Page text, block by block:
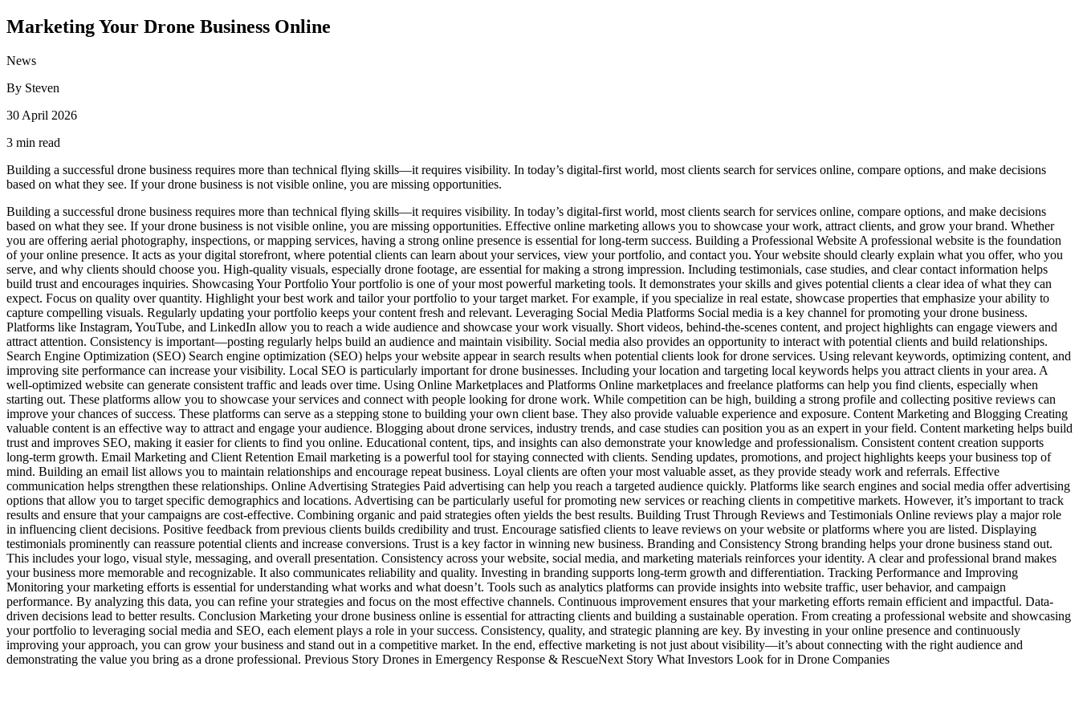
Marketing Your Drone Business Online
News
By Steven
30 April 2026
3 min read
Building a successful drone business requires more than technical flying skills—it requires visibility. In today’s digital-first world, most clients search for services online, compare options, and make decisions
based on what they see. If your drone business is not visible online, you are missing opportunities.
Building a successful drone business requires more than technical flying skills—it requires visibility. In today’s digital-first world, most clients search for services online, compare options, and make decisions
based on what they see. If your drone business is not visible online, you are missing opportunities. Effective online marketing allows you to showcase your work, attract clients, and grow your brand. Whether
you are offering aerial photography, inspections, or mapping services, having a strong online presence is essential for long-term success. Building a Professional Website A professional website is the foundation
of your online presence. It acts as your digital storefront, where potential clients can learn about your services, view your portfolio, and contact you. Your website should clearly explain what you offer, who you
serve, and why clients should choose you. High-quality visuals, especially drone footage, are essential for making a strong impression. Including testimonials, case studies, and clear contact information helps
build trust and encourages inquiries. Showcasing Your Portfolio Your portfolio is one of your most powerful marketing tools. It demonstrates your skills and gives potential clients a clear idea of what they can
expect. Focus on quality over quantity. Highlight your best work and tailor your portfolio to your target market. For example, if you specialize in real estate, showcase properties that emphasize your ability to
capture compelling visuals. Regularly updating your portfolio keeps your content fresh and relevant. Leveraging Social Media Platforms Social media is a key channel for promoting your drone business.
Platforms like Instagram, YouTube, and LinkedIn allow you to reach a wide audience and showcase your work visually. Short videos, behind-the-scenes content, and project highlights can engage viewers and
attract attention. Consistency is important—posting regularly helps build an audience and maintain visibility. Social media also provides an opportunity to interact with potential clients and build relationships.
Search Engine Optimization (SEO) Search engine optimization (SEO) helps your website appear in search results when potential clients look for drone services. Using relevant keywords, optimizing content, and
improving site performance can increase your visibility. Local SEO is particularly important for drone businesses. Including your location and targeting local keywords helps you attract clients in your area. A
well-optimized website can generate consistent traffic and leads over time. Using Online Marketplaces and Platforms Online marketplaces and freelance platforms can help you find clients, especially when
starting out. These platforms allow you to showcase your services and connect with people looking for drone work. While competition can be high, building a strong profile and collecting positive reviews can
improve your chances of success. These platforms can serve as a stepping stone to building your own client base. They also provide valuable experience and exposure. Content Marketing and Blogging Creating
valuable content is an effective way to attract and engage your audience. Blogging about drone services, industry trends, and case studies can position you as an expert in your field. Content marketing helps build
trust and improves SEO, making it easier for clients to find you online. Educational content, tips, and insights can also demonstrate your knowledge and professionalism. Consistent content creation supports
long-term growth. Email Marketing and Client Retention Email marketing is a powerful tool for staying connected with clients. Sending updates, promotions, and project highlights keeps your business top of
mind. Building an email list allows you to maintain relationships and encourage repeat business. Loyal clients are often your most valuable asset, as they provide steady work and referrals. Effective
communication helps strengthen these relationships. Online Advertising Strategies Paid advertising can help you reach a targeted audience quickly. Platforms like search engines and social media offer advertising
options that allow you to target specific demographics and locations. Advertising can be particularly useful for promoting new services or reaching clients in competitive markets. However, it’s important to track
results and ensure that your campaigns are cost-effective. Combining organic and paid strategies often yields the best results. Building Trust Through Reviews and Testimonials Online reviews play a major role
in influencing client decisions. Positive feedback from previous clients builds credibility and trust. Encourage satisfied clients to leave reviews on your website or platforms where you are listed. Displaying
testimonials prominently can reassure potential clients and increase conversions. Trust is a key factor in winning new business. Branding and Consistency Strong branding helps your drone business stand out.
This includes your logo, visual style, messaging, and overall presentation. Consistency across your website, social media, and marketing materials reinforces your identity. A clear and professional brand makes
your business more memorable and recognizable. It also communicates reliability and quality. Investing in branding supports long-term growth and differentiation. Tracking Performance and Improving
Monitoring your marketing efforts is essential for understanding what works and what doesn’t. Tools such as analytics platforms can provide insights into website traffic, user behavior, and campaign
performance. By analyzing this data, you can refine your strategies and focus on the most effective channels. Continuous improvement ensures that your marketing efforts remain efficient and impactful. Data-
driven decisions lead to better results. Conclusion Marketing your drone business online is essential for attracting clients and building a sustainable operation. From creating a professional website and showcasing
your portfolio to leveraging social media and SEO, each element plays a role in your success. Consistency, quality, and strategic planning are key. By investing in your online presence and continuously
improving your approach, you can grow your business and stand out in a competitive market. In the end, effective marketing is not just about visibility—it’s about connecting with the right audience and
demonstrating the value you bring as a drone professional. Previous Story Drones in Emergency Response & RescueNext Story What Investors Look for in Drone Companies